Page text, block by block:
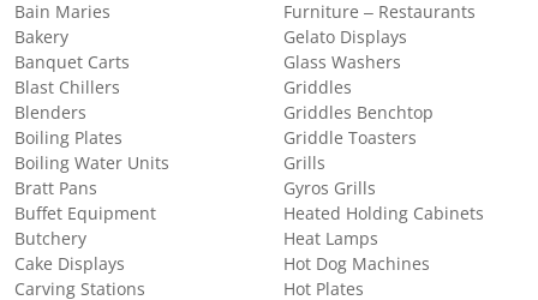
Bain Maries
Bakery
Banquet Carts
Blast Chillers
Blenders
Boiling Plates
Boiling Water Units
Bratt Pans
Buffet Equipment
Butchery
Cake Displays
Carving Stations
Furniture – Restaurants
Gelato Displays
Glass Washers
Griddles
Griddles Benchtop
Griddle Toasters
Grills
Gyros Grills
Heated Holding Cabinets
Heat Lamps
Hot Dog Machines
Hot Plates